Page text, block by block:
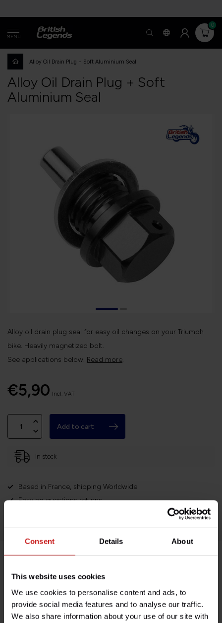
Consent Details About
This website uses cookies
We use cookies to personalise content and ads, to
provide social media features and to analyse our traffic.
We also share information about your use of our site with
MENU
0
Alloy Oil Drain Plug + Soft Aluminium Seal
Alloy Oil Drain Plug + Soft
Aluminium Seal
Alloy oil drain plug seal for easy oil changes on your Triumph
bike. Heavily magnetized bolt.
See applications below. Read more.
€5,90 Incl. VAT
Add to cart
In stock
Based in France, shipping Worldwide
Easy no questions returns
Product description
Specifications